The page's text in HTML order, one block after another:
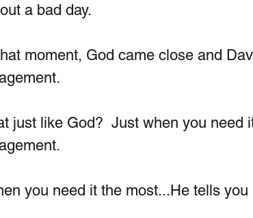
a bad day.
moment, God came close and
just like God?  Just when you need
you need it the most...He tells